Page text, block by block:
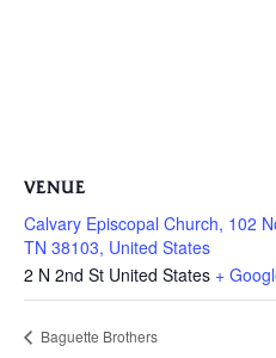
VENUE
Calvary Episcopal Church, 102
TN 38103, United States
2 N 2nd St United States +
Baguette Brothers